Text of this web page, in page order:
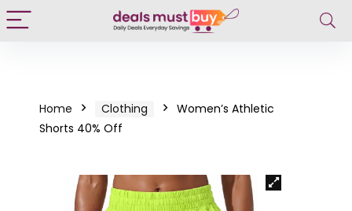
Home Clothing
Women’s Athletic
Shorts 40% Off